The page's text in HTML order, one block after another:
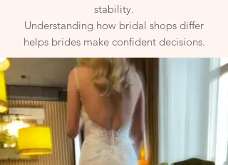
stability.
Understanding how bridal shops differ
helps brides make confident decisions.